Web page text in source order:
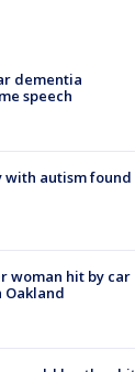
dementia
speech
autism found
woman hit by car
Oakland